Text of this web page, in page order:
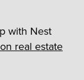
with Nest
real estate